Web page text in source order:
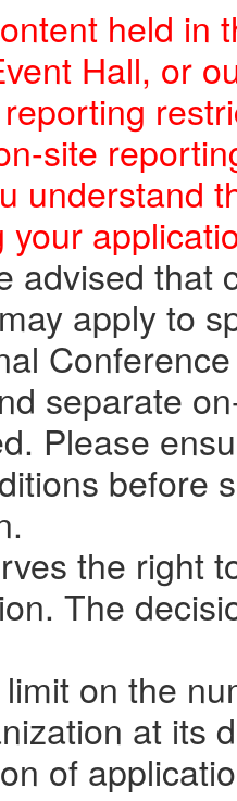
held in
Hall, or
site
understand
your
advised that
apply to
separate
Please
before
the right
The
limit on the
at its
of